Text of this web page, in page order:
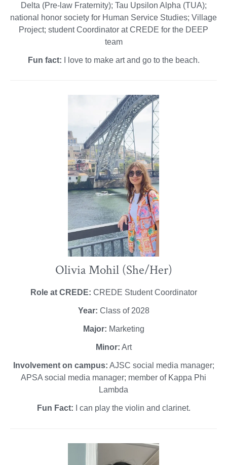
Delta (Pre-law Fraternity); Tau Upsilon Alpha (TUA);
national honor society for Human Service Studies; Village
Project; student Coordinator at CREDE for the DEEP
team
Fun fact: I love to make art and go to the beach.
Olivia Mohil (She/Her)
Role at CREDE: CREDE Student Coordinator
Year: Class of 2028
Major: Marketing
Minor: Art
Involvement on campus: AJSC social media manager;
APSA social media manager; member of Kappa Phi
Lambda
Fun Fact: I can play the violin and clarinet.